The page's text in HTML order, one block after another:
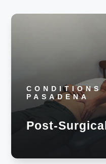
CONDITIONS
PASADENA
Post-